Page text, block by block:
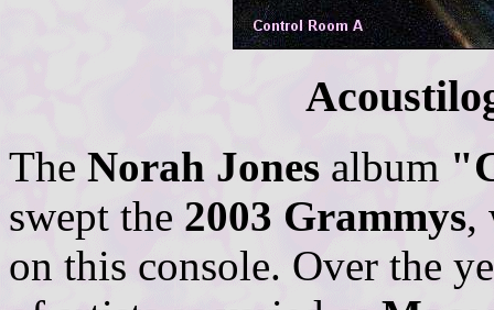
The Norah Jones album
swept the 2003 Grammys,
on this console. Over the